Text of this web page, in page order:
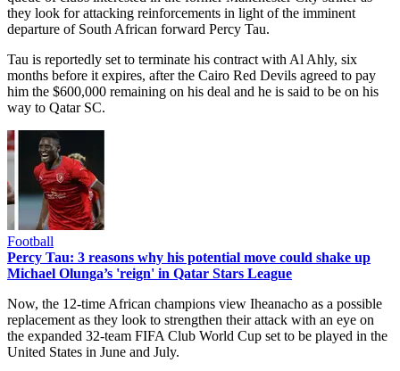
they look for attacking reinforcements in light of the imminent
departure of South African forward Percy Tau.
Tau is reportedly set to terminate his contract with Al Ahly, six
months before it expires, after the Cairo Red Devils agreed to pay
him the $600,000 remaining on his deal and he is said to be on his
way to Qatar SC.
Football
Percy Tau: 3 reasons why his potential move could shake up
Michael Olunga’s 'reign' in Qatar Stars League
Now, the 12-time African champions view Iheanacho as a possible
replacement as they look to strengthen their attack with an eye on
the expanded 32-team FIFA Club World Cup set to be played in the
United States in June and July.